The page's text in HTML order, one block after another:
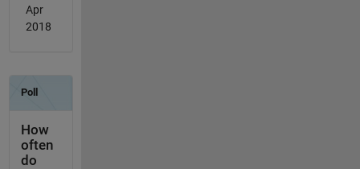
Apr
2018